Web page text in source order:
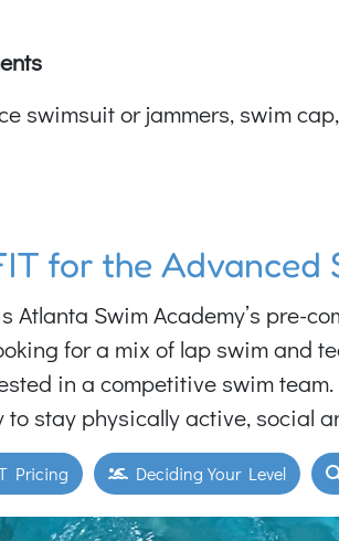
swimsuit or jammers, swim
for the Advanced
Atlanta Swim Academy’s pre-
for a mix of lap swim and
in a competitive swim
to stay physically active, social
Pricing Deciding Your Level